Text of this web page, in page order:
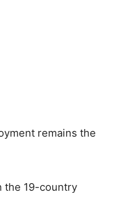
remains the
the 19-country